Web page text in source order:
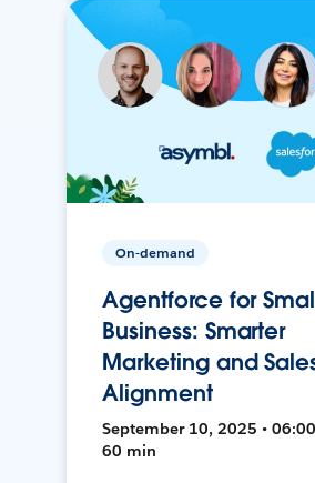
On-demand
Agentforce for
Business: Smarter
Marketing and
Alignment
September 10, 2025 • 06:00
60 min